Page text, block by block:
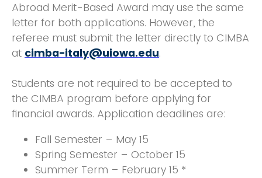
Abroad Merit-Based Award may use the same
letter for both applications. However, the
referee must submit the letter directly to CIMBA
at cimba-italy@uiowa.edu.
Students are not required to be accepted to
the CIMBA program before applying for
financial awards. Application deadlines are:
Fall Semester – May 15
Spring Semester – October 15
Summer Term – February 15 *